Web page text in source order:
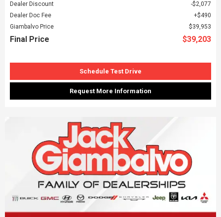
Dealer Discount
$2,077
Dealer Doc Fee
$490
Giambalvo Price
$39,953
Final Price $39,203
Schedule Test Drive
Request More Information